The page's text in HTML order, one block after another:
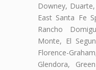
Downey,
East Santa Fe
Rancho
Monte, El
Florence-
Glendora,